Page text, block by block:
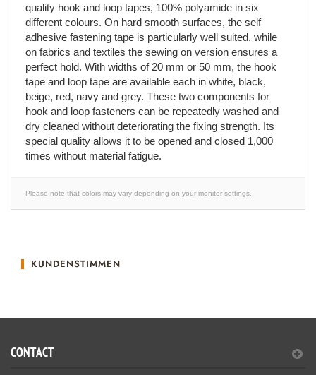
quality hook and loop tapes, 100% polyamide in six
different colours. On hard smooth surfaces, the self
adhesive fastening tape is particularly well suited, while
on fabrics and textiles the sewing on version ensures a
perfect hold. With widths of 20 mm or 50 mm, the hook
tape and loop tape are available each in white, black,
beige, red, navy and grey. These two components for
hook and loop fasteners can be repeatedly washed and
dry cleaned without deteriorating the fixing strength. Its
special quality allows it to be opened and closed 1,000
times without material fatigue.
Please note that colors may vary depending on your monitor settings.
KUNDENSTIMMEN
CONTACT